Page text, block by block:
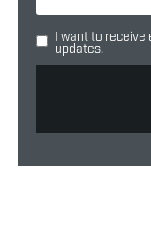
I want to
updates.